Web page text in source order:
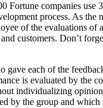
Fortune companies use
process. As the
of the evaluations of
customers. Don’t
each of the
is evaluated by the
individualizing
by the group and